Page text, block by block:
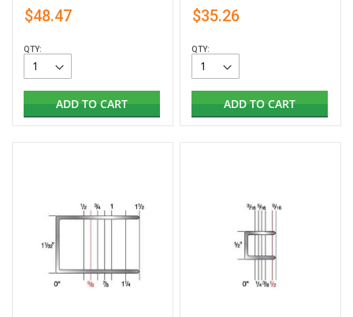
$48.47
QTY:
ADD TO CART
$35.26
QTY:
ADD TO CART